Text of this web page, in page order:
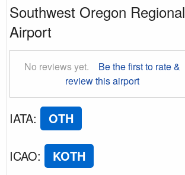
Southwest Oregon Regional
Airport
No reviews yet.
Be the first to rate &
review this airport
IATA: OTH
ICAO: KOTH